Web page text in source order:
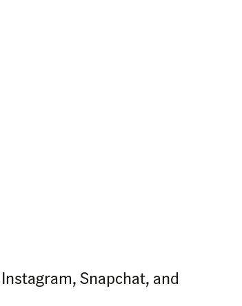
Snapchat, and